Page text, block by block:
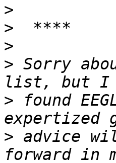
>
>
>
> Sorry
> found
> advice